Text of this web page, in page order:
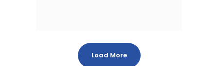
Load More